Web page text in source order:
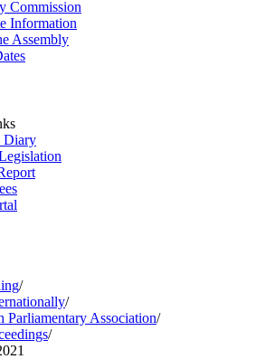
Commission
Information
Assembly
Diary
/
/
Parliamentary Association/
/